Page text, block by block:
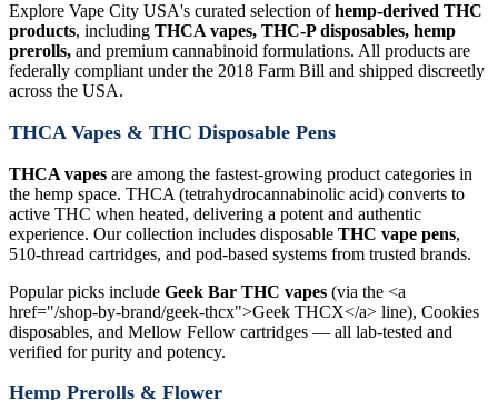
Explore Vape City USA's curated selection ofhemp-derived THC
products, including THCA vapes, THC-P disposables, hemp
prerolls, and premium cannabinoid formulations. All products are
federally compliant under the 2018 Farm Bill and shipped discreetly
across the USA.
THCA Vapes & THC Disposable Pens
THCA vapes are among the fastest-growing product categories in
the hemp space. THCA (tetrahydrocannabinolic acid) converts to
active THC when heated, delivering a potent and authentic
experience. Our collection includes disposable THC vape pens,
510-thread cartridges, and pod-based systems from trusted brands.
Popular picks include Geek Bar THC vapes (via the <a
href="/shop-by-brand/geek-thcx">Geek THCX</a> line), Cookies
disposables, and Mellow Fellow cartridges — all lab-tested and
verified for purity and potency.
Hemp Prerolls & Flower